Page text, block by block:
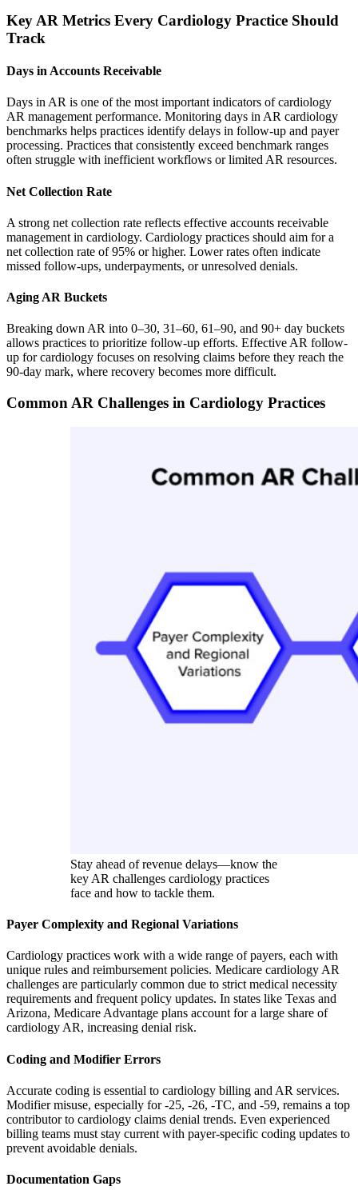
Key AR Metrics Every Cardiology Practice Should
Track
Days in Accounts Receivable
Days in AR is one of the most important indicators of cardiology
AR management performance. Monitoring days in AR cardiology
benchmarks helps practices identify delays in follow-up and payer
processing. Practices that consistently exceed benchmark ranges
often struggle with inefficient workflows or limited AR resources.
Net Collection Rate
A strong net collection rate reflects effective accounts receivable
management in cardiology. Cardiology practices should aim for a
net collection rate of 95% or higher. Lower rates often indicate
missed follow-ups, underpayments, or unresolved denials.
Aging AR Buckets
Breaking down AR into 0–30, 31–60, 61–90, and 90+ day buckets
allows practices to prioritize follow-up efforts. Effective AR follow-
up for cardiology focuses on resolving claims before they reach the
90-day mark, where recovery becomes more difficult.
Common AR Challenges in Cardiology Practices
Stay ahead of revenue delays—know the
key AR challenges cardiology practices
face and how to tackle them.
Payer Complexity and Regional Variations
Cardiology practices work with a wide range of payers, each with
unique rules and reimbursement policies. Medicare cardiology AR
challenges are particularly common due to strict medical necessity
requirements and frequent policy updates. In states like Texas and
Arizona, Medicare Advantage plans account for a large share of
cardiology AR, increasing denial risk.
Coding and Modifier Errors
Accurate coding is essential to cardiology billing and AR services.
Modifier misuse, especially for -25, -26, -TC, and -59, remains a top
contributor to cardiology claims denial trends. Even experienced
billing teams must stay current with payer-specific coding updates to
prevent avoidable denials.
Documentation Gaps